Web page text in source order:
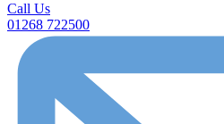
Call Us
01268 722500